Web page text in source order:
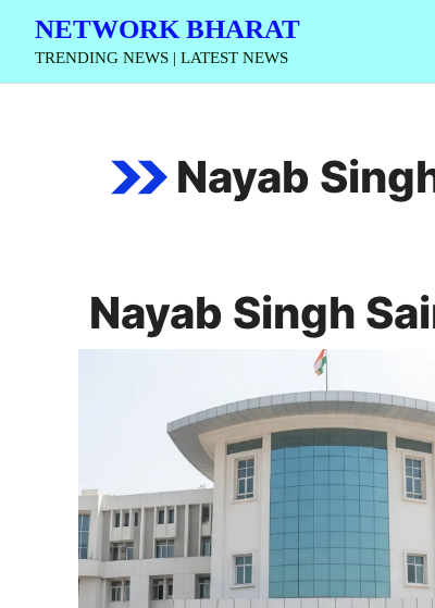
Skip
content
NETWORK BHARAT
TRENDING NEWS | LATEST NEWS
Nayab
Nayab Singh